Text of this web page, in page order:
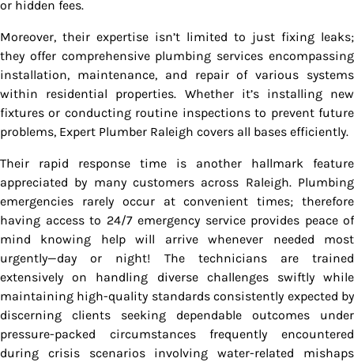
or hidden fees.
Moreover, their expertise isn’t limited to just fixing leaks;
they offer comprehensive plumbing services encompassing
installation, maintenance, and repair of various systems
within residential properties. Whether it’s installing new
fixtures or conducting routine inspections to prevent future
problems, Expert Plumber Raleigh covers all bases efficiently.
Their rapid response time is another hallmark feature
appreciated by many customers across Raleigh. Plumbing
emergencies rarely occur at convenient times; therefore
having access to 24/7 emergency service provides peace of
mind knowing help will arrive whenever needed most
urgently—day or night! The technicians are trained
extensively on handling diverse challenges swiftly while
maintaining high-quality standards consistently expected by
discerning clients seeking dependable outcomes under
pressure-packed circumstances frequently encountered
during crisis scenarios involving water-related mishaps